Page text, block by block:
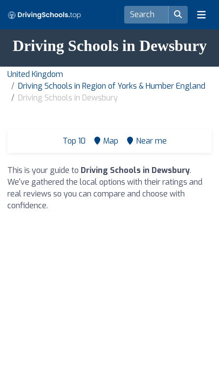
Driving Schools in Dewsbury
United Kingdom
Driving Schools in Region of Yorks & Humber England
Driving Schools in Dewsbury
Top 10 Map Near me
This is your guide to Driving Schools in Dewsbury.
We've gathered the local options with their ratings and
real reviews so you can compare and choose with
confidence.